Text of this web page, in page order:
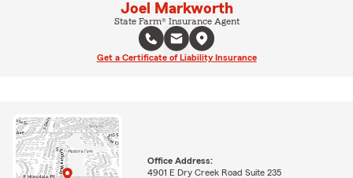
Joel Markworth
State Farm® Insurance Agent
Get a Certificate of Liability Insurance
Office Address:
4901 E Dry Creek Road Suite 235